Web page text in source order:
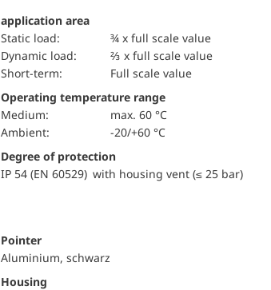
application area
static load:
¾ x full scale value
dynamic load:
⅔ x full scale value
short-term:
Full scale value
Operating temperature range
Medium:
max. 60 °C
Ambient:
-20/+60 °C
Degree of protection
IP 54 (EN 60529) with housing vent (≤ 25 bar)
Pointer
Aluminium, schwarz
Housing